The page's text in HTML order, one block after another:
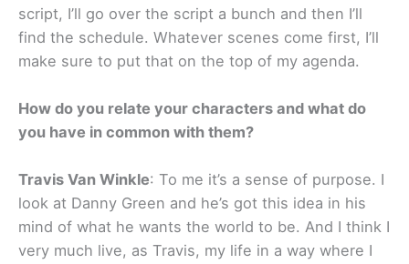
script, I’ll go over the script a bunch and then I’ll
find the schedule. Whatever scenes come first, I’ll
make sure to put that on the top of my agenda.
How do you relate your characters and what do
you have in common with them?
Travis Van Winkle: To me it’s a sense of purpose. I
look at Danny Green and he’s got this idea in his
mind of what he wants the world to be. And I think I
very much live, as Travis, my life in a way where I